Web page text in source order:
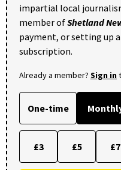
impartial local
member ofShetland
payment, or setting up
subscription.
Already a member? Sign in
One-time
£3 £5 £7